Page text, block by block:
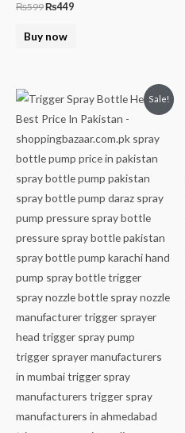
₨599₨449
Buy now
Sale!
Original
price
was:
Current
price
is: